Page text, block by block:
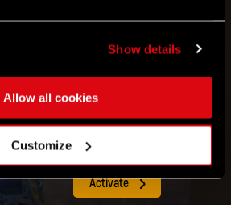
Show details
Allow all cookies
Customize
Travel3000meters by
Activate